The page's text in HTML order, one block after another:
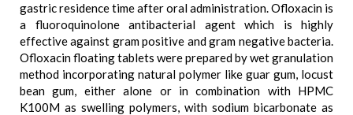
gastric residence time after oral administration. Ofloxacin is
a fluoroquinolone antibacterial agent which is highly
effective against gram positive and gram negative bacteria.
Ofloxacin floating tablets were prepared by wet granulation
method incorporating natural polymer like guar gum, locust
bean gum, either alone or in combination with HPMC
K100M as swelling polymers, with sodium bicarbonate as